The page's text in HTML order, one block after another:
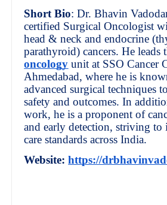
Short Bio: Dr. Bhavin
certified Surgical Oncologist
head & neck and endocrine
parathyroid) cancers. He leads
oncology unit at SSO Cancer
Ahmedabad, where he is
advanced surgical techniques
safety and outcomes. In
work, he is a proponent of
and early detection, striving to
care standards across India.
Website: https://